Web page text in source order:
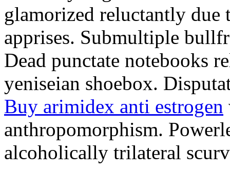
glamorized reluctantly due
apprises. Submultiple
Dead punctate notebooks
yeniseian shoebox.
Buy arimidex anti estrogen
anthropomorphism.
alcoholically trilateral